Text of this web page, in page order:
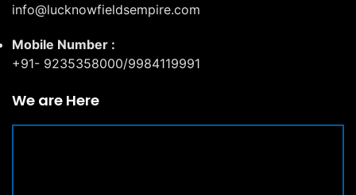
info@lucknowfieldsempire.com
Mobile Number :
+91- 9235358000/9984119991
We are Here